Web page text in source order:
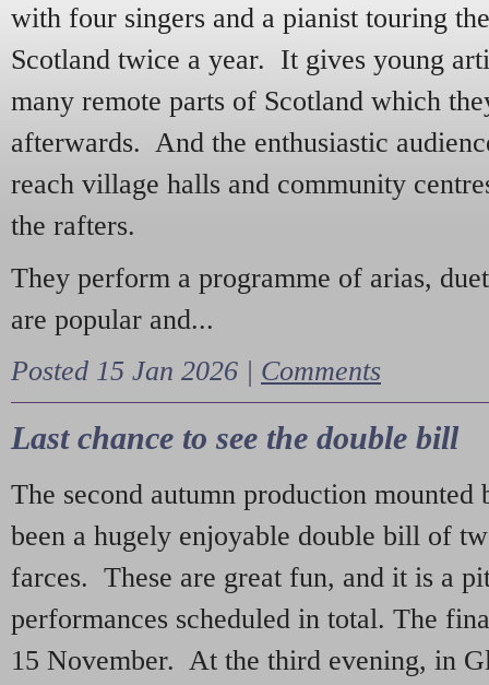
with four singers and a pianist touring
Scotland twice a year. It gives young
many remote parts of Scotland which
afterwards. And the enthusiastic
reach village halls and community
the rafters.
They perform a programme of arias,
are popular and...
Posted 15 Jan 2026 | Comments
Last chance to see the double bill
The second autumn production mounted
been a hugely enjoyable double bill of
farces. These are great fun, and it is a
performances scheduled in total. The
15 November. At the third evening, in